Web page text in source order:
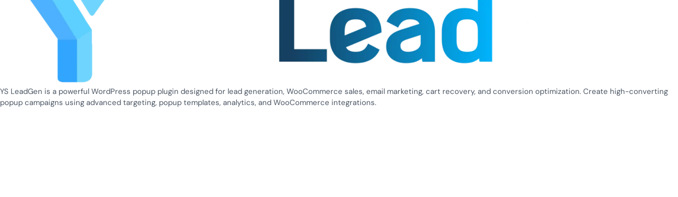
YS LeadGen is a powerful WordPress popup plugin designed for lead generation, WooCommerce sales, email marketing, cart recovery, and conversion optimization. Create high-converting
popup campaigns using advanced targeting, popup templates, analytics, and WooCommerce integrations.